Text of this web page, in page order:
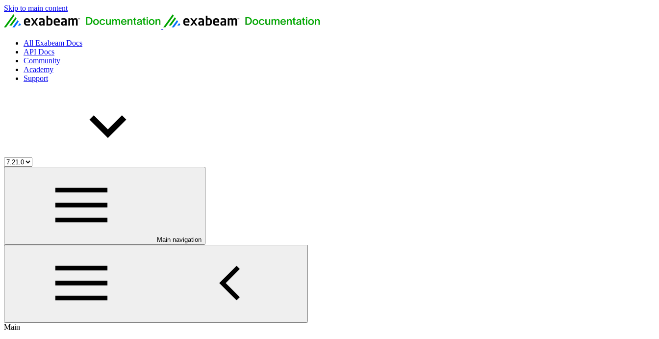
Skip to main content
All Exabeam Docs
API Docs
Community
Academy
Support
Main navigation
Main